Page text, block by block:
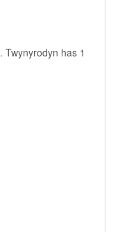
. Twynyrodyn has 1